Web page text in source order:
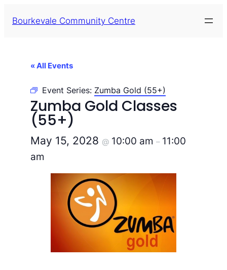
Bourkevale Community Centre
« All Events
Event Series: Zumba Gold (55+)
Zumba Gold Classes
(55+)
May 15, 2028 @ 10:00 am – 11:00
am